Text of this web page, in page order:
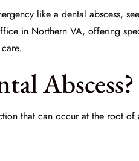
like a dental abscess,
in Northern VA, offering
Abscess?
that can occur at the root